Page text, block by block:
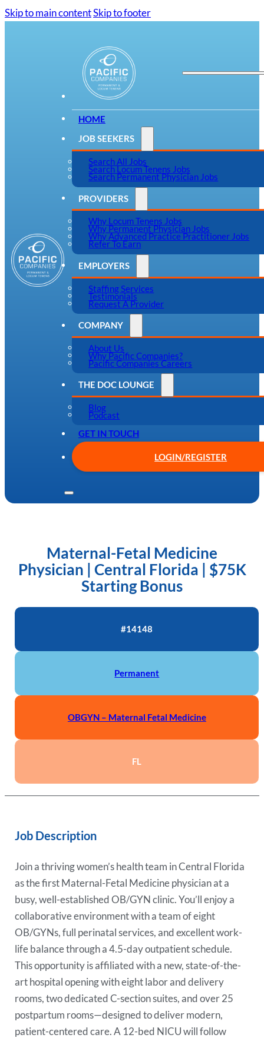
Skip to main contentSkip to footer
HOME
JOB SEEKERS
Search All Jobs
Search Locum Tenens Jobs
Search Permanent Physician Jobs
PROVIDERS
Why Locum Tenens Jobs
Why Permanent Physician Jobs
Why Advanced Practice Practitioner Jobs
Refer To Earn
EMPLOYERS
Staffing Services
Testimonials
Request A Provider
COMPANY
About Us
Why Pacific Companies?
Pacific Companies Careers
THE DOC LOUNGE
Blog
Podcast
GET IN TOUCH
LOGIN/REGISTER
Maternal-Fetal Medicine
Physician | Central Florida | $75K
Starting Bonus
#14148
Permanent
OBGYN – Maternal Fetal Medicine
FL
Job Description
Join a thriving women’s health team in Central Florida
as the first Maternal-Fetal Medicine physician at a
busy, well-established OB/GYN clinic. You’ll enjoy a
collaborative environment with a team of eight
OB/GYNs, full perinatal services, and excellent work-
life balance through a 4.5-day outpatient schedule.
This opportunity is affiliated with a new, state-of-the-
art hospital opening with eight labor and delivery
rooms, two dedicated C-section suites, and over 25
postpartum rooms—designed to deliver modern,
patient-centered care. A 12-bed NICU will follow